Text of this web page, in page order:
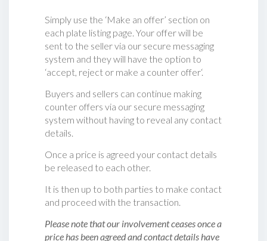
Simply use the ‘Make an offer’ section on
each plate listing page. Your offer will be
sent to the seller via our secure messaging
system and they will have the option to
‘accept, reject or make a counter offer‘.
Buyers and sellers can continue making
counter offers via our secure messaging
system without having to reveal any contact
details.
Once a price is agreed your contact details
be released to each other.
It is then up to both parties to make contact
and proceed with the transaction.
Please note that our involvement ceases once a
price has been agreed and contact details have